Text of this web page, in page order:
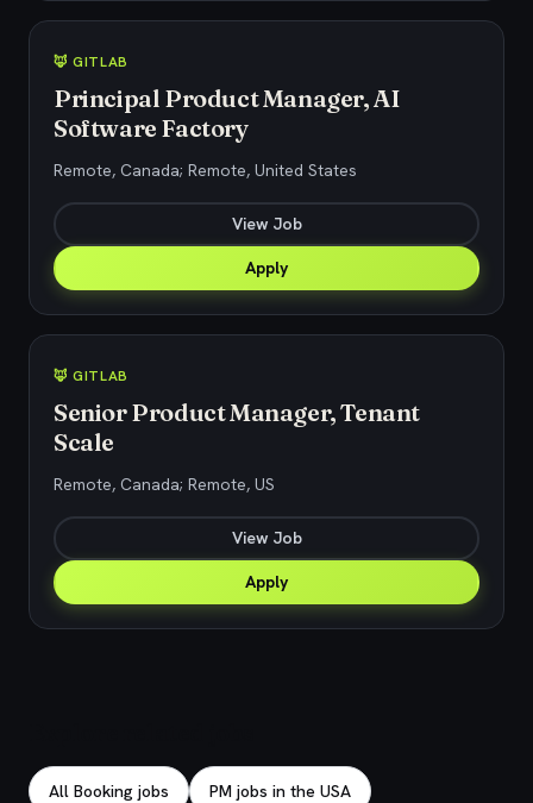
🦊 GITLAB
Principal Product Manager, AI
Software Factory
Remote, Canada; Remote, United States
View Job
Apply
🦊 GITLAB
Senior Product Manager, Tenant
Scale
Remote, Canada; Remote, US
View Job
Apply
All Booking jobs PM jobs in the USA